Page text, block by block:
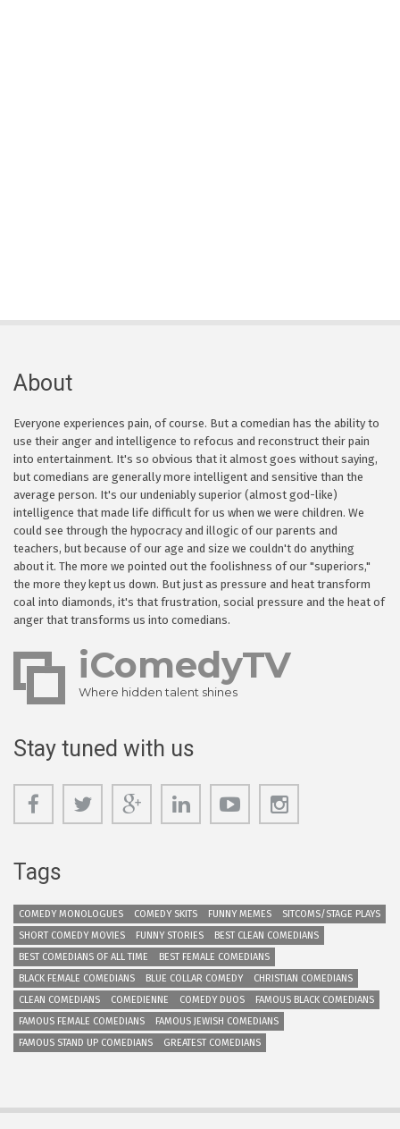
About
Everyone experiences pain, of course. But a comedian has the ability to
use their anger and intelligence to refocus and reconstruct their pain
into entertainment. It's so obvious that it almost goes without saying,
but comedians are generally more intelligent and sensitive than the
average person. It's our undeniably superior (almost god-like)
intelligence that made life difficult for us when we were children. We
could see through the hypocracy and illogic of our parents and
teachers, but because of our age and size we couldn't do anything
about it. The more we pointed out the foolishness of our "superiors,"
the more they kept us down. But just as pressure and heat transform
coal into diamonds, it's that frustration, social pressure and the heat of
anger that transforms us into comedians.
iComedyTV
Where hidden talent shines
Stay tuned with us
Tags
COMEDY MONOLOGUES COMEDY SKITS FUNNY MEMES
SITCOMS/STAGE PLAYS
SHORT COMEDY MOVIES
FUNNY STORIES
BEST CLEAN COMEDIANS
BEST COMEDIANS OF ALL TIME
BEST FEMALE COMEDIANS
BLACK FEMALE COMEDIANS
BLUE COLLAR COMEDY
CHRISTIAN COMEDIANS
CLEAN COMEDIANS
COMEDIENNE COMEDY DUOS
FAMOUS BLACK COMEDIANS
FAMOUS FEMALE COMEDIANS
FAMOUS JEWISH COMEDIANS
FAMOUS STAND UP COMEDIANS
GREATEST COMEDIANS